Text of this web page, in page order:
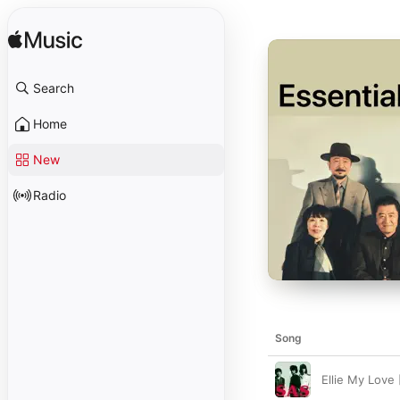
Search
Home
New
Radio
Song
Ellie My Love